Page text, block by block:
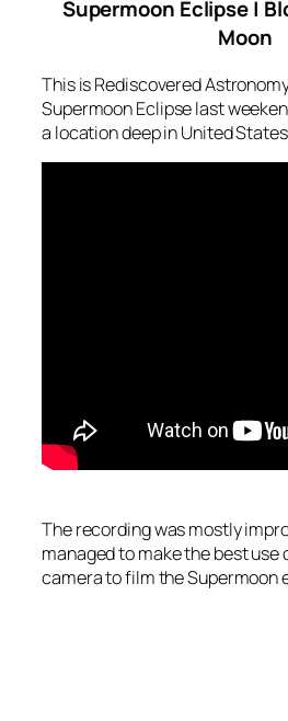
Supermoon Eclipse |
Moon
This is Rediscovered
Supermoon Eclipse last
a location deep in United
The recording was mostly
managed to make the best use
camera to film the Supermoon